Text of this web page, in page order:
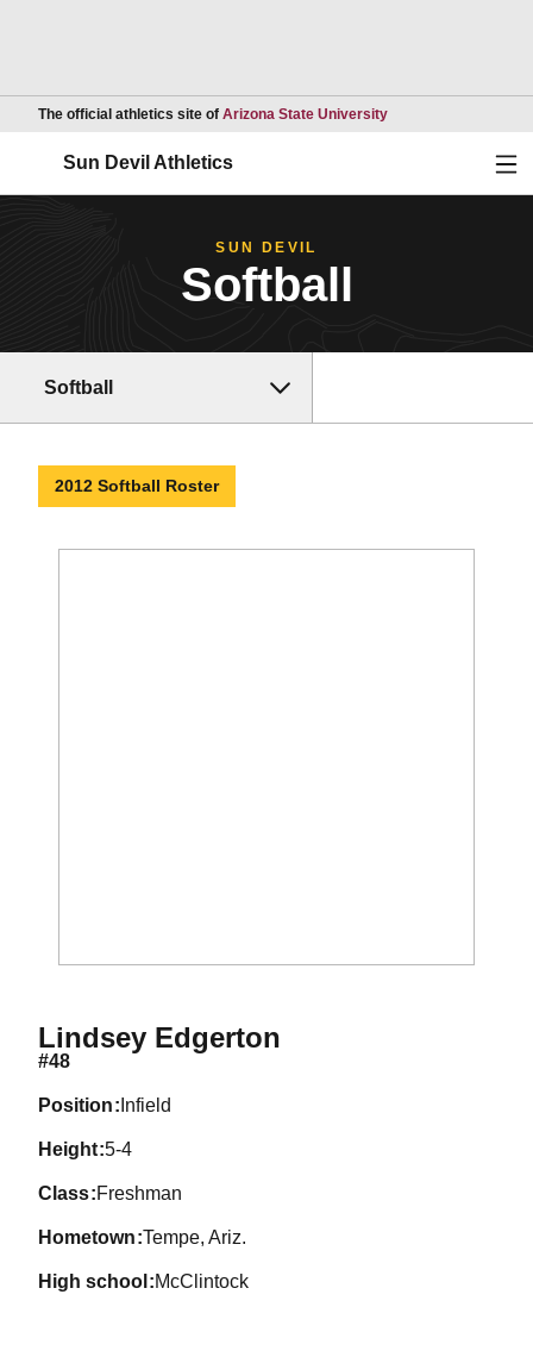
The official athletics site of Arizona State UniversityOpens in a new
Sun Devil Athletics
SUN DEVIL
Softball
Softball
2012 Softball Roster
Lindsey EdgertonSeason 2012
#48
position Infield
height 5-4
class Freshman
hometown Tempe, Ariz.
high school McClintock